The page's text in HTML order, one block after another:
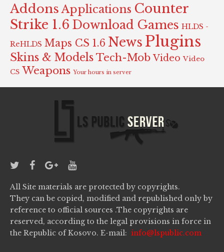
Addons Applications Counter
Strike 1.6 Download Games HLDS -
ReHLDS Maps CS 1.6 News Plugins
Skins & Models Tech-Mob Video Video
CS Weapons Your hours in server
All Site materials are protected by copyrights.
They can be copied, modified and republished only by
reference to official sources .The copyrights are
reserved, according to the legal provisions in force in
the Republic of Kosovo. E-mail: info@lspublic.com